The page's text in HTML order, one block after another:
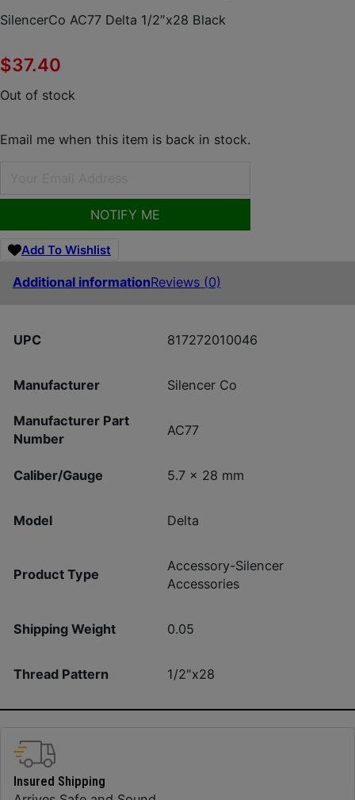
SilencerCo AC77 Delta 1/2″x28 Black
$37.40
Out of stock
Email me when this item is back in stock.
NOTIFY ME
Add To Wishlist
Additional informationReviews (0)
UPC 817272010046
Manufacturer Silencer Co
Manufacturer Part
Number
AC77
Caliber/Gauge 5.7 x 28 mm
Model Delta
Product Type
Accessory-Silencer
Accessories
Shipping Weight 0.05
Thread Pattern 1/2"x28
Insured Shipping